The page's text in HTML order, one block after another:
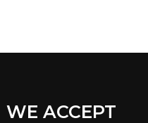
WE ACCEPT